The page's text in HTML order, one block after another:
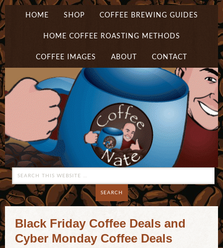
HOME SHOP COFFEE BREWING GUIDES
HOME COFFEE ROASTING METHODS
COFFEE IMAGES ABOUT CONTACT
Black Friday Coffee Deals and
Cyber Monday Coffee Deals